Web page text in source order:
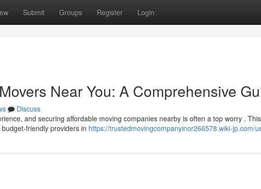
Submit Groups Register Login
Near You: A Comprehensive
Discuss
and securing affordable moving companies nearby is often a top worry .
friendly providers in https://trustedmovingcompanyinor266578.wiki-jp.com/